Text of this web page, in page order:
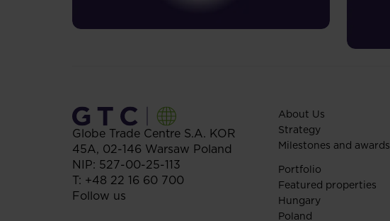
Globe Trade Centre S.A. KOR
45A, 02-146 Warsaw Poland
NIP: 527-00-25-113
T: +48 22 16 60 700
Follow us
About Us
Strategy
Milestones and awards
Portfolio
Featured properties
Hungary
Poland